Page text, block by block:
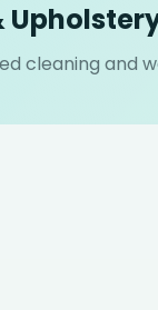
cleaning and